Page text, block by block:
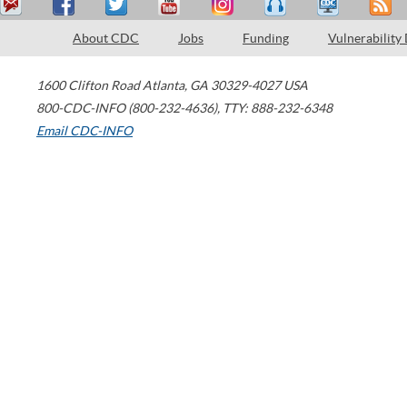
About CDC Jobs Funding Vulnerability
1600 Clifton Road Atlanta, GA 30329-4027 USA
800-CDC-INFO (800-232-4636), TTY: 888-232-6348
Email CDC-INFO